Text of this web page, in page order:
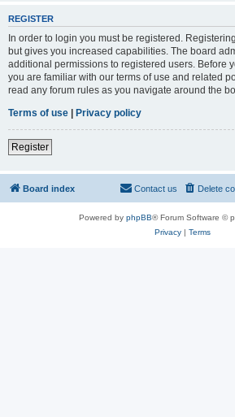
REGISTER
In order to login you must be registered.
but gives you increased capabilities. The board
additional permissions to registered users. Before
you are familiar with our terms of use and related
read any forum rules as you navigate around the
Terms of use | Privacy policy
Register
Board index Delete
Contact us
Powered by phpBB® Forum Software ©
Privacy| Terms